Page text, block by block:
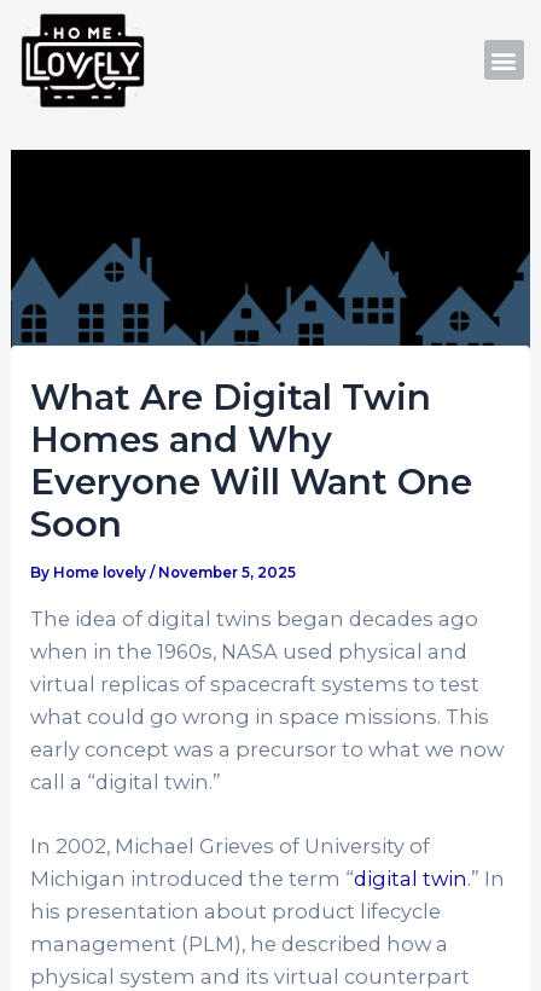
Skip
content
What Are Digital Twin
Homes and Why
Everyone Will Want One
Soon
By Home lovely/ November 5, 2025
The idea of digital twins began decades ago
when in the 1960s, NASA used physical and
virtual replicas of spacecraft systems to test
what could go wrong in space missions. This
early concept was a precursor to what we now
call a “digital twin.”
In 2002, Michael Grieves of University of
Michigan introduced the term “digital twin.” In
his presentation about product lifecycle
management (PLM), he described how a
physical system and its virtual counterpart
Post
navigation